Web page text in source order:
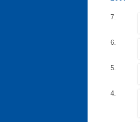
7.
6.
5.
4.